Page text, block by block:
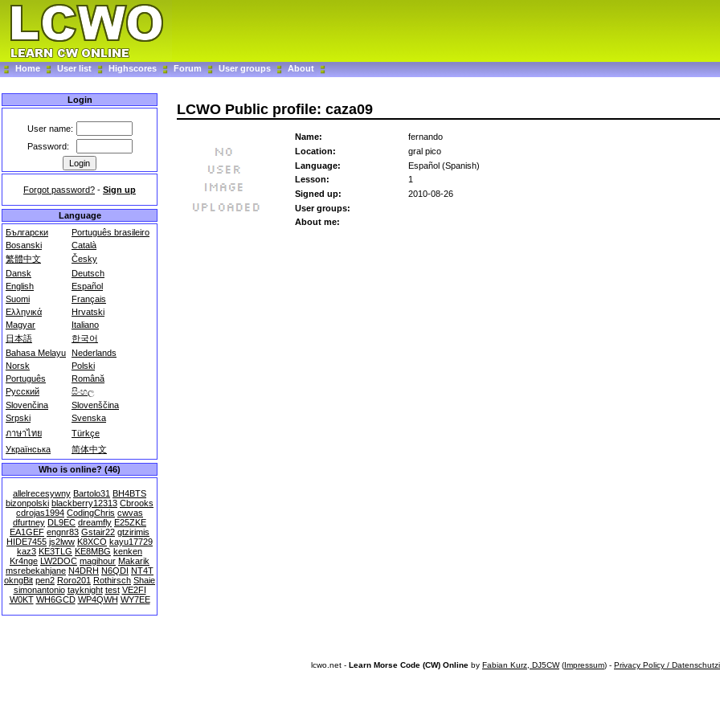
Home User list Highscores Forum User groups About
Login
User name:
Password:
Forgot password? - Sign up
Language
Български
Português brasileiro
Bosanski
Català
繁體中文
Česky
Dansk
Deutsch
English
Español
Suomi
Français
Ελληνικά
Hrvatski
Magyar
Italiano
日本語
한국어
Bahasa Melayu Nederlands
Norsk
Polski
Português
Română
Русский
සිංහල
Slovenčina
Slovenščina
Srpski
Svenska
ภาษาไทย
Türkçe
Українська
简体中文
Who is online? (46)
allelrecesywny Bartolo31 BH4BTS
bizonpolski blackberry12313 Cbrooks
cdrojas1994 CodingChris cwvas
dfurtney DL9EC dreamfly E25ZKE
EA1GEF engnr83 Gstair22 gtzirimis
HIDE7455 js2lww K8XCO kayu17729
kaz3 KE3TLG KE8MBG kenken
Kr4nge LW2DOC magihour Makarik
msrebekahjane N4DRH N6QDI NT4T
okngBit pen2 Roro201 Rothirsch Shaie
simonantonio tayknight test VE2FI
W0KT WH6GCD WP4QWH WY7EE
LCWO Public profile: caza09
Name:
fernando
Location:
gral pico
Language:
Español (Spanish)
Lesson:
1
Signed up:
2010-08-26
User groups:
About me:
lcwo.net - Learn Morse Code (CW) Online by Fabian Kurz, DJ5CW(Impressum) - Privacy Policy /